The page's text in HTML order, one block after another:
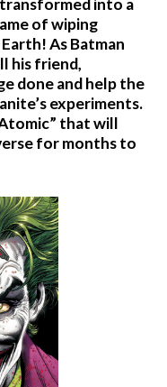
into a
of wiping
As Batman
his friend,
done and help the
experiments.
that will
for months to